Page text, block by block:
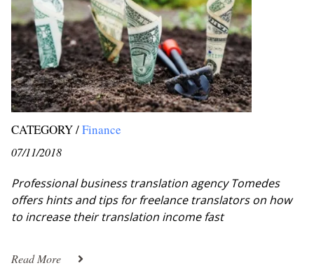
CATEGORY /Finance
07/11/2018
Professional business translation agency Tomedes
offers hints and tips for freelance translators on how
to increase their translation income fast
Read More